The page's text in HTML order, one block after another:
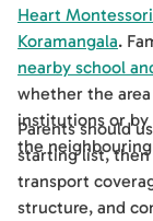
Heart
Koramangala.
nearby school
whether the
institutions or by
the
Parents should
starting list,
transport
structure, and